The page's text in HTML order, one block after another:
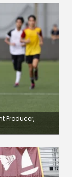
Producer,